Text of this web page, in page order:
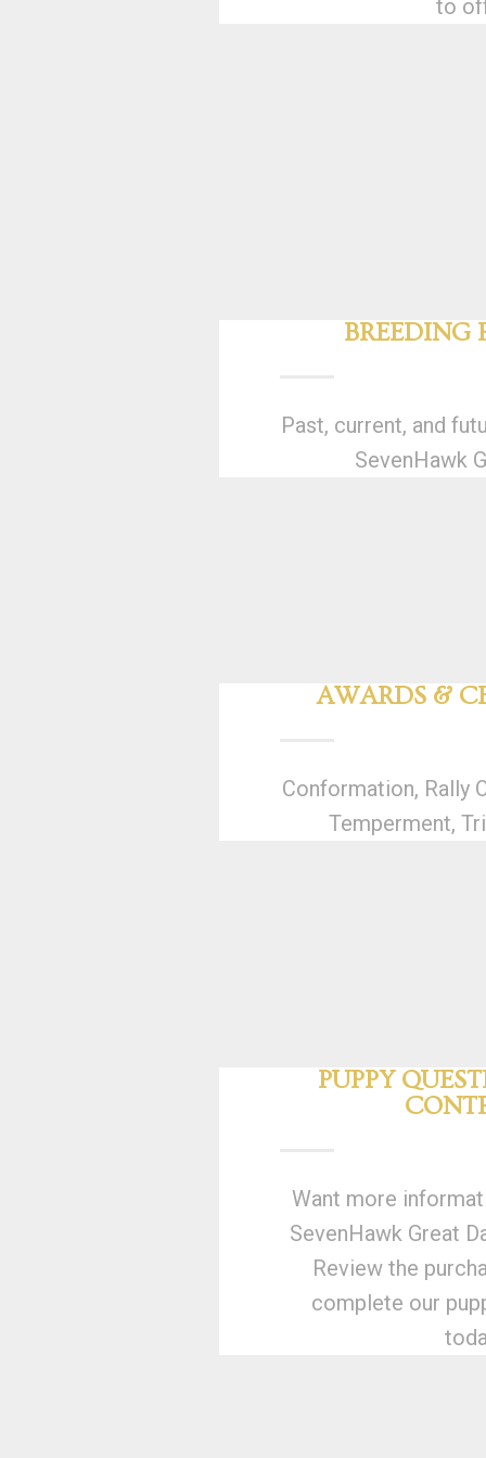
to
BREEDING
Past, current, and
SevenHawk
AWARDS &
Conformation, Rally
Temperment,
PUPPY
Want more
SevenHawk Great
Review the
complete our